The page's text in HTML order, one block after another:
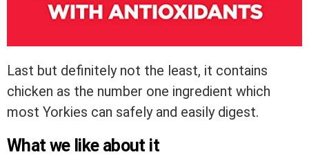
Last but definitely not the least, it contains
chicken as the number one ingredient which
most Yorkies can safely and easily digest.
What we like about it